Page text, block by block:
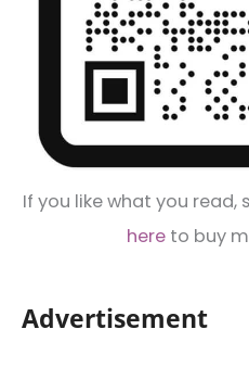
If you like what you read,
here to buy
Advertisement